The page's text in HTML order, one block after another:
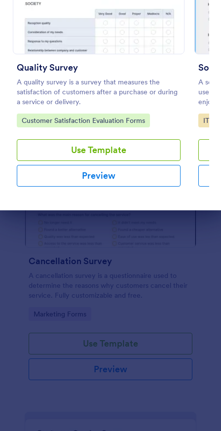
Quality Survey
A quality survey is a survey that measures the
satisfaction of customers after a purchase or during
a service or delivery.
Go to Category:
Customer Satisfaction Evaluation Forms
Use Template
Preview
A
used
Go
IT
Use Template
Preview
Cancellation Survey
A cancellation survey is a questionnaire used to
determine the reasons why customers cancel their
service. Fully customizable and free.
Go to Category:
Marketing Forms
Use Template
Preview